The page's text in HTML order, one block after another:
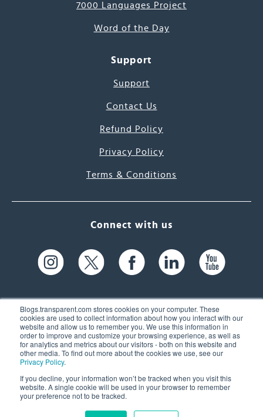
Blogs.transparent.com stores cookies on your computer. These
cookies are used to collect information about how you interact with our
website and allow us to remember you. We use this information in
order to improve and customize your browsing experience, as well as
for analytics and metrics about our visitors - both on this website and
other media. To find out more about the cookies we use, see our
Privacy Policy.
If you decline, your information won’t be tracked when you visit this
website. A single cookie will be used in your browser to remember
your preference not to be tracked.
7000 Languages Project
Word of the Day
Support
Support
Contact Us
Refund Policy
Privacy Policy
Terms & Conditions
Connect with us
61 Spit Brook Rd, Suite 104,
Nashua, NH 03060 USA
(603) 262-6300